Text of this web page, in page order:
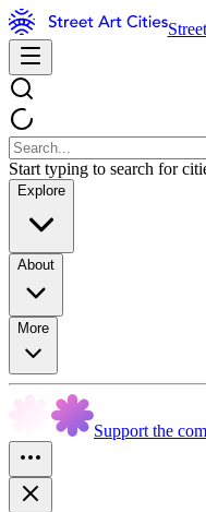
Start typing to search for
Explore
About
More
Support the